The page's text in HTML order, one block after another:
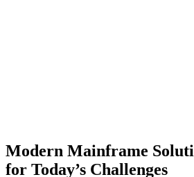
Modern Mainframe
for Today’s Challenges